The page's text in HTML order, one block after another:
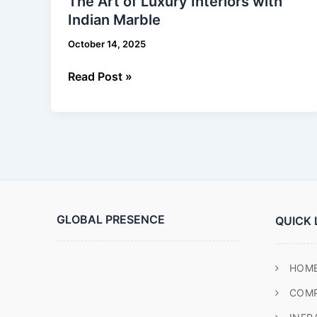
Indian Marble
October 14, 2025
Luxury
Interiors
Indian
Read Post »
GLOBAL PRESENCE QUICK